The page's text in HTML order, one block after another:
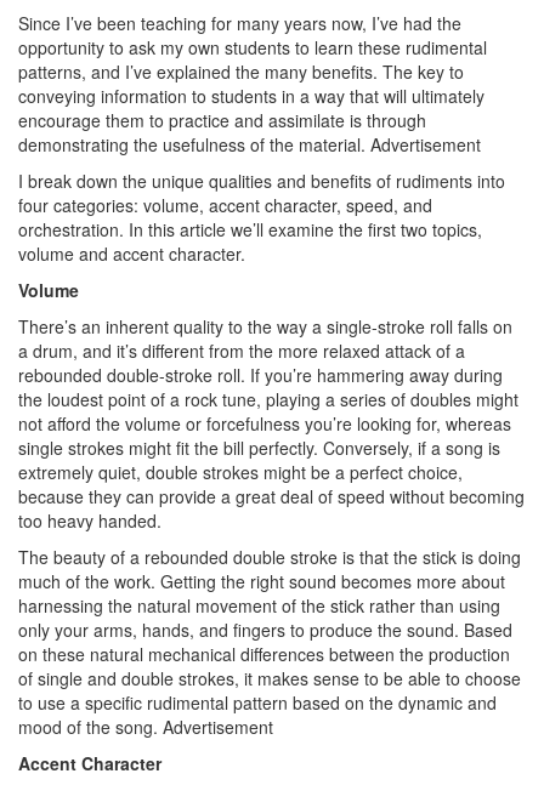
Since I’ve been teaching for many years now, I’ve had the
opportunity to ask my own students to learn these rudimental
patterns, and I’ve explained the many benefits. The key to
conveying information to students in a way that will ultimately
encourage them to practice and assimilate is through
demonstrating the usefulness of the material. Advertisement
I break down the unique qualities and benefits of rudiments into
four categories: volume, accent character, speed, and
orchestration. In this article we’ll examine the first two topics,
volume and accent character.
Volume
There’s an inherent quality to the way a single-stroke roll falls on
a drum, and it’s different from the more relaxed attack of a
rebounded double-stroke roll. If you’re hammering away during
the loudest point of a rock tune, playing a series of doubles might
not afford the volume or forcefulness you’re looking for, whereas
single strokes might fit the bill perfectly. Conversely, if a song is
extremely quiet, double strokes might be a perfect choice,
because they can provide a great deal of speed without becoming
too heavy handed.
The beauty of a rebounded double stroke is that the stick is doing
much of the work. Getting the right sound becomes more about
harnessing the natural movement of the stick rather than using
only your arms, hands, and fingers to produce the sound. Based
on these natural mechanical differences between the production
of single and double strokes, it makes sense to be able to choose
to use a specific rudimental pattern based on the dynamic and
mood of the song. Advertisement
Accent Character